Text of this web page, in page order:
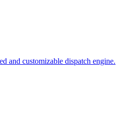
and customizable dispatch engine.